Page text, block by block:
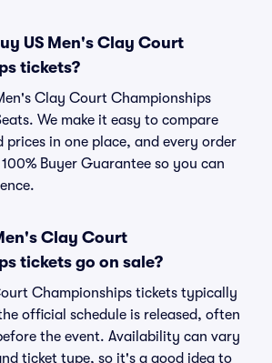
US Men's Clay Court
tickets?
Clay Court Championships
We make it easy to compare
prices in one place, and every order
Buyer Guarantee so you can
Clay Court
tickets go on sale?
Championships tickets typically
official schedule is released, often
the event. Availability can vary
ticket type, so it's a good idea to